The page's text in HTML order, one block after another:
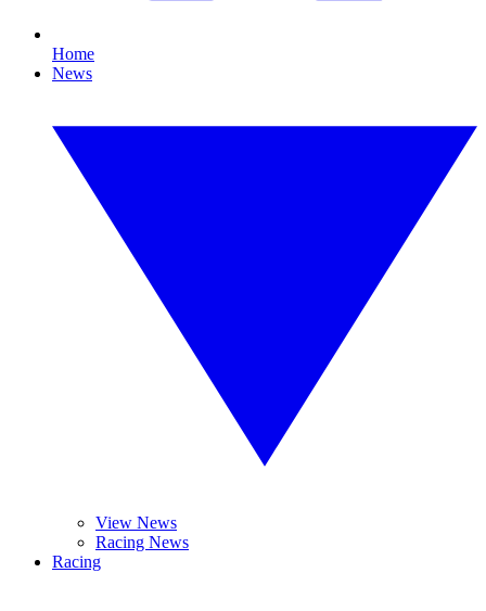
Home
News
View News
Racing News
Racing